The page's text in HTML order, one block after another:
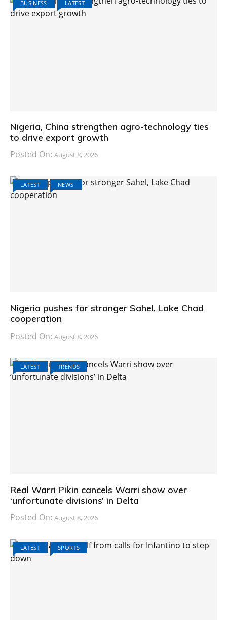
BUSINESS LATEST
Nigeria, China strengthen agro-technology ties
to drive export growth
Posted On: August 8, 2026
LATEST NEWS
Nigeria pushes for stronger Sahel, Lake Chad
cooperation
Posted On: August 8, 2026
LATEST TRENDS
Real Warri Pikin cancels Warri show over
‘unfortunate divisions’ in Delta
Posted On: August 8, 2026
LATEST SPORTS